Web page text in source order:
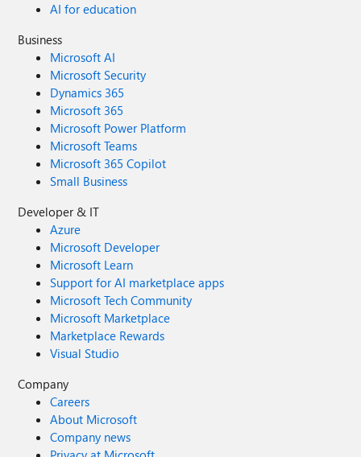
AI for education
Business
Microsoft AI
Microsoft Security
Dynamics 365
Microsoft 365
Microsoft Power Platform
Microsoft Teams
Microsoft 365 Copilot
Small Business
Developer & IT
Azure
Microsoft Developer
Microsoft Learn
Support for AI marketplace apps
Microsoft Tech Community
Microsoft Marketplace
Marketplace Rewards
Visual Studio
Company
Careers
About Microsoft
Company news